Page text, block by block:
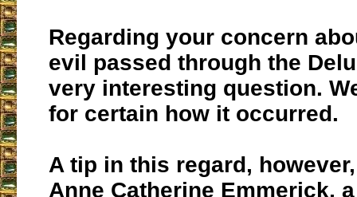
Regarding your concern
evil passed through the
very interesting question.
for certain how it occurred.
A tip in this regard,
Anne Catherine Emmerick,